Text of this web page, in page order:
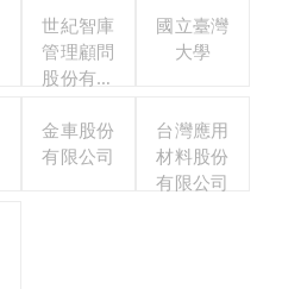
世紀智庫
管理顧問
股份有限
國立臺灣
大學
金車股份
有限公司
台灣應用
材料股份
有限公司